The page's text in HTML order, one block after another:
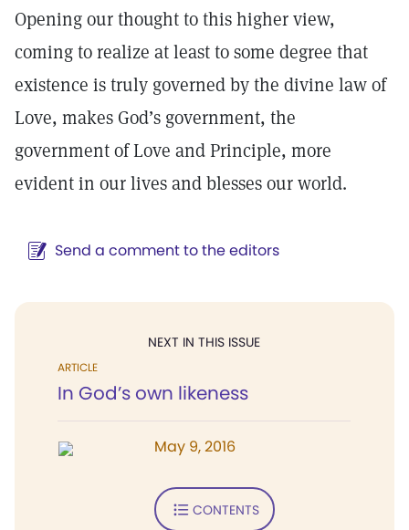
Opening our thought to this higher view,
coming to realize at least to some degree that
existence is truly governed by the divine law of
Love, makes God’s government, the
government of Love and Principle, more
evident in our lives and blesses our world.
Send a comment to the editors
NEXT IN THIS ISSUE
ARTICLE
In God’s own likeness
May 9, 2016
CONTENTS